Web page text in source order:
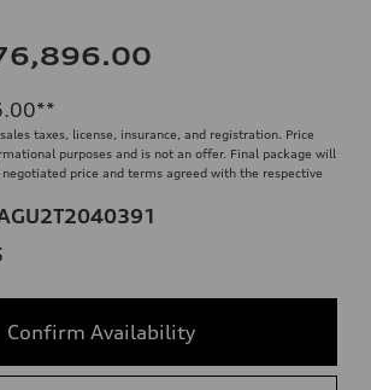
**
taxes, license, insurance, and registration. Price
purposes and is not an offer. Final package will
price and terms agreed with the respective
Confirm Availability